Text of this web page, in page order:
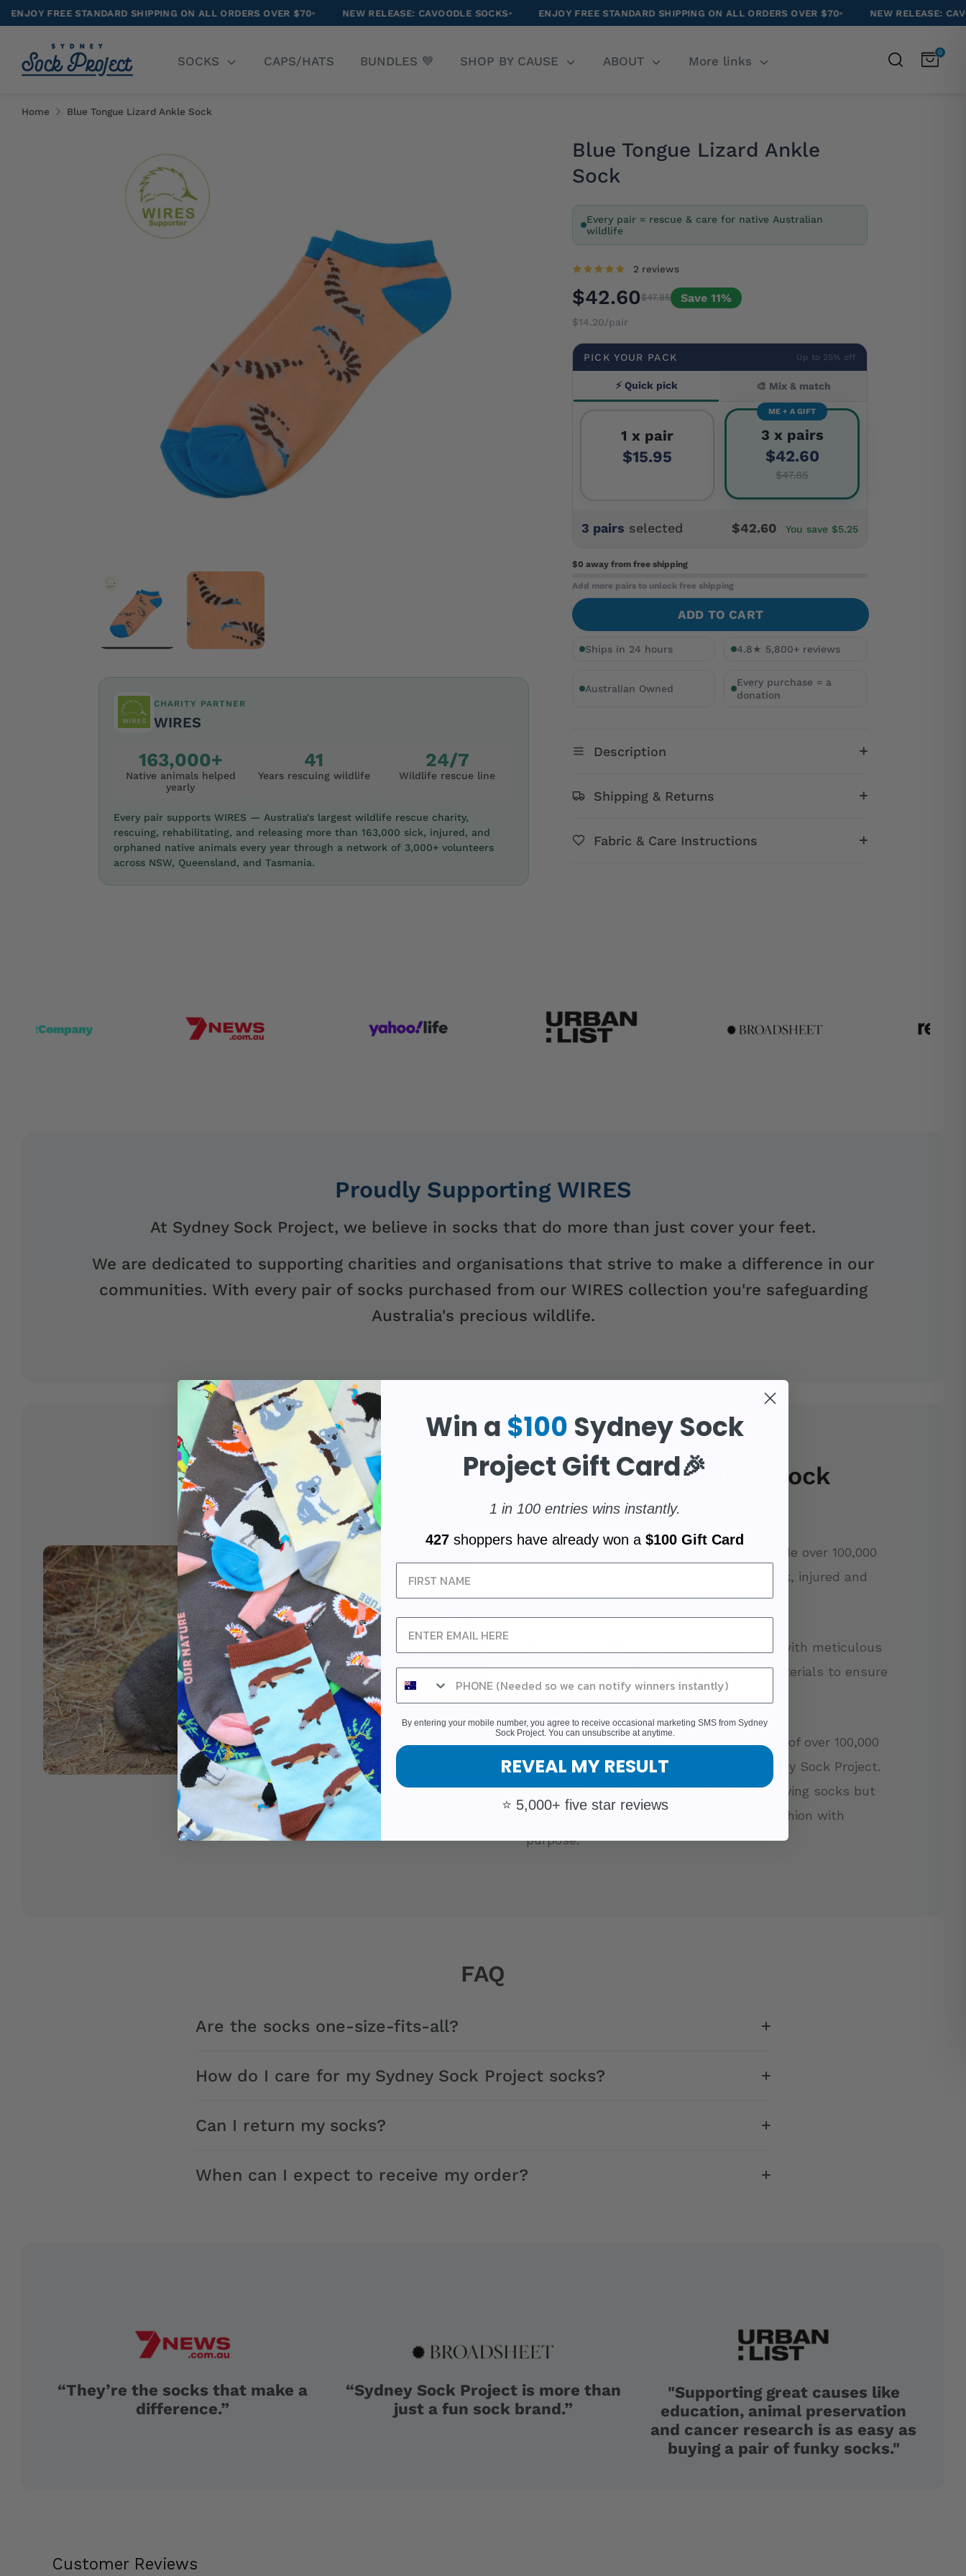
Skip
to
content
SHIPPING ON ALL ORDERS OVER $70• NEW RELEASE: CAVOODLE SOCKS• ENJOY FREE STANDARD SHIPPING ON ALL ORDERS OVER $70• NEW RELEASE: CAVOODLE SOCKS•
SOCKS CAPS/HATS BUNDLES 💙 SHOP BY CAUSE ABOUT More links Search
0
Home Blue Tongue Lizard Ankle Sock
CHARITY PARTNER
WIRES
163,000+
Native animals helped
yearly
41
Years rescuing wildlife
24/7
Wildlife rescue line
Every pair supports WIRES — Australia's largest wildlife rescue charity,
rescuing, rehabilitating, and releasing more than 163,000 sick, injured, and
orphaned native animals every year through a network of 3,000+ volunteers
across NSW, Queensland, and Tasmania.
Blue Tongue Lizard Ankle
Sock
Every pair = rescue & care for native Australian
wildlife
2 reviews
$42.60$47.85 Save 11%
$14.20/pair
PICK YOUR PACK Up to 25% off
⚡ Quick pick 🎨 Mix & match
1 x pair
$15.95
ME + A GIFT
3 x pairs
$42.60
$47.85
3 pairs selected $42.60 You save $5.25
$0 awayfrom free shipping
Add more pairs to unlock free shipping
ADD TO CART
Ships in 24 hours 4.8★ 5,800+ reviews
Australian Owned
Every purchase = a
donation
Description
Shipping & Returns
Fabric & Care Instructions
Proudly Supporting WIRES
At Sydney Sock Project, we believe in socks that do more than just cover your feet.
We are dedicated to supporting charities and organisations that strive to make a difference in our
communities. With every pair of socks purchased from our WIRES collection you're safeguarding
Australia's precious wildlife.
Why Choose Sydney Sock
Project?
Our Impact:
With your support, we've made over 100,000
donations to help rescue and care for sick, injured and
orphaned native animals across Australia.
Our socks are crafted with meticulous
attention to detail, using high-quality materials to ensure
comfort and durability.
Customer Community:Join a community of over 100,000
happy customers who have chosen Sydney Sock Project.
Experience the satisfaction of not just buying socks but
being part of a movement that blends fashion with
purpose.
FAQ
Are the socks one-size-fits-all?
How do I care for my Sydney Sock Project socks?
Can I return my socks?
When can I expect to receive my order?
“They’re the socks that make a
difference.”
“Sydney Sock Project is more than
just a fun sock brand.”
"Supporting great causes like
education, animal preservation
and cancer research is as easy as
buying a pair of funky socks."
Customer Reviews
Win a $100 Sydney Sock
Project Gift Card🎉
1 in 100 entries wins instantly.
427shoppers have already won a $100 Gift Card
By entering your mobile number, you agree to receive occasional marketing SMS from Sydney
Sock Project. You can unsubscribe at anytime.
REVEAL MY RESULT
⭐ 5,000+ five star reviews